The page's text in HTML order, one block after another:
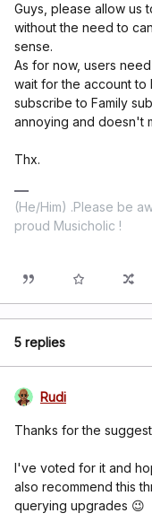
Guys, please allow us
without the need to
sense.
As for now, users
wait for the account
subscribe to Family
annoying and doesn't
Thx.
(He/Him) .Please be
proud Musicholic !
5 replies
Rudi
Thanks for the
I've voted for it and
also recommend this
querying upgrades 😉